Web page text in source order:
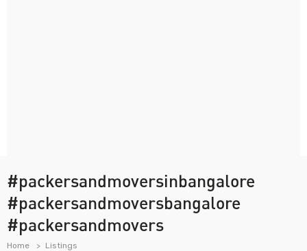
#packersandmoversinbangalore
#packersandmoversbangalore
#packersandmovers
Home
Listings